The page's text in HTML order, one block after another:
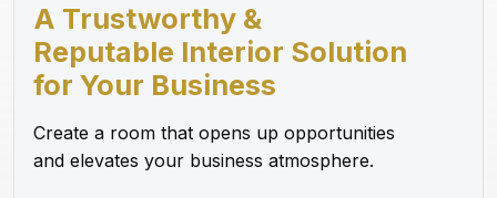
A Trustworthy &
Reputable Interior Solution
for Your Business
Create a room that opens up opportunities
and elevates your business atmosphere.